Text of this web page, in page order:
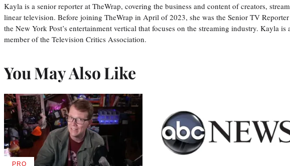
Kayla is a senior reporter at TheWrap, covering the business and content of creators,
linear television. Before joining TheWrap in April of 2023, she was the Senior TV Reporter
the New York Post’s entertainment vertical that focuses on the streaming industry. Kayla is
member of the Television Critics Association.
You May Also Like
PRO